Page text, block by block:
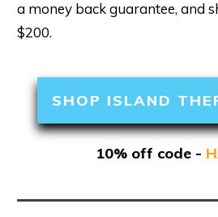
a money back guarantee, and
$200.
SHOP ISLAND
10% off code -